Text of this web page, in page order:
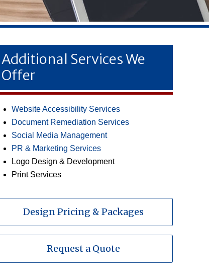
Additional Services We
Offer
Website Accessibility Services
Document Remediation Services
Social Media Management
PR & Marketing Services
Logo Design & Development
Print Services
Design Pricing & Packages
Request a Quote